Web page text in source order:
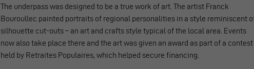
The underpass was designed to be a true work of art. The artist Franck
Bouroullec painted portraits of regional personalities in a style reminiscent
silhouette cut-outs – an art and crafts style typical of the local area. Events
now also take place there and the art was given an award as part of a contest
held by Retraites Populaires, which helped secure financing.